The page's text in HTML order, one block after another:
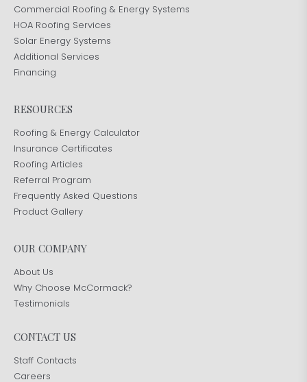
Commercial Roofing & Energy Systems
HOA Roofing Services
Solar Energy Systems
Additional Services
Financing
RESOURCES
Roofing & Energy Calculator
Insurance Certificates
Roofing Articles
Referral Program
Frequently Asked Questions
Product Gallery
OUR COMPANY
About Us
Why Choose McCormack?
Testimonials
CONTACT US
Staff Contacts
Careers